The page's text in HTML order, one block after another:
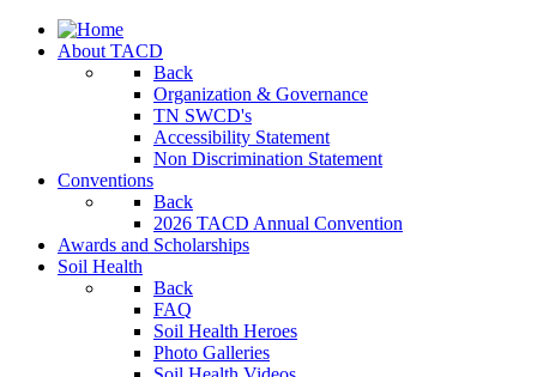
About TACD
Back
Organization & Governance
TN SWCD's
Accessibility Statement
Non Discrimination Statement
Conventions
Back
2026 TACD Annual Convention
Awards and Scholarships
Soil Health
Back
FAQ
Soil Health Heroes
Photo Galleries